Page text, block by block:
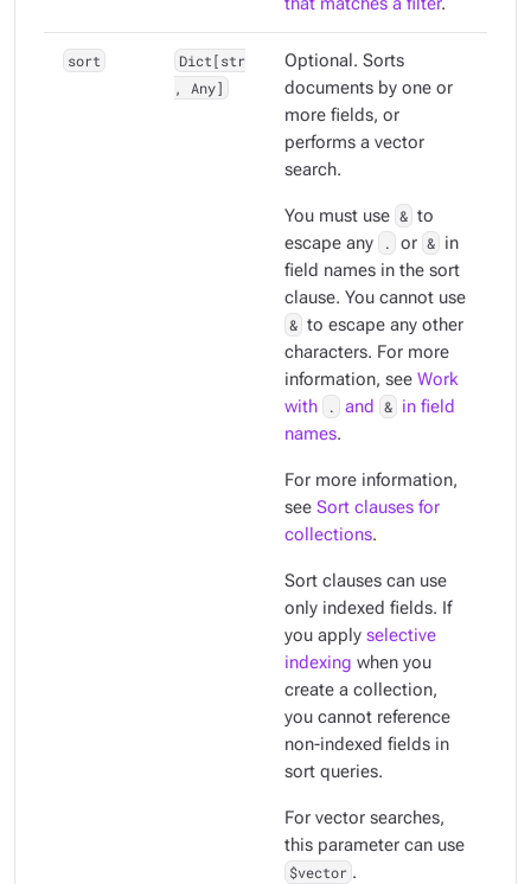
that matches a filter.
sort
Dict[str
, Any]
Optional. Sorts
documents by one or
more fields, or
performs a vector
search.
You must use & to
escape any
. or & in
field names in the sort
clause. You cannot use
& to escape any other
characters. For more
information, see Work
with
. and & in field
names.
For more information,
see Sort clauses for
collections.
Sort clauses can use
only indexed fields. If
you apply selective
indexing when you
create a collection,
you cannot reference
non-indexed fields in
sort queries.
For vector searches,
this parameter can use
$vector .